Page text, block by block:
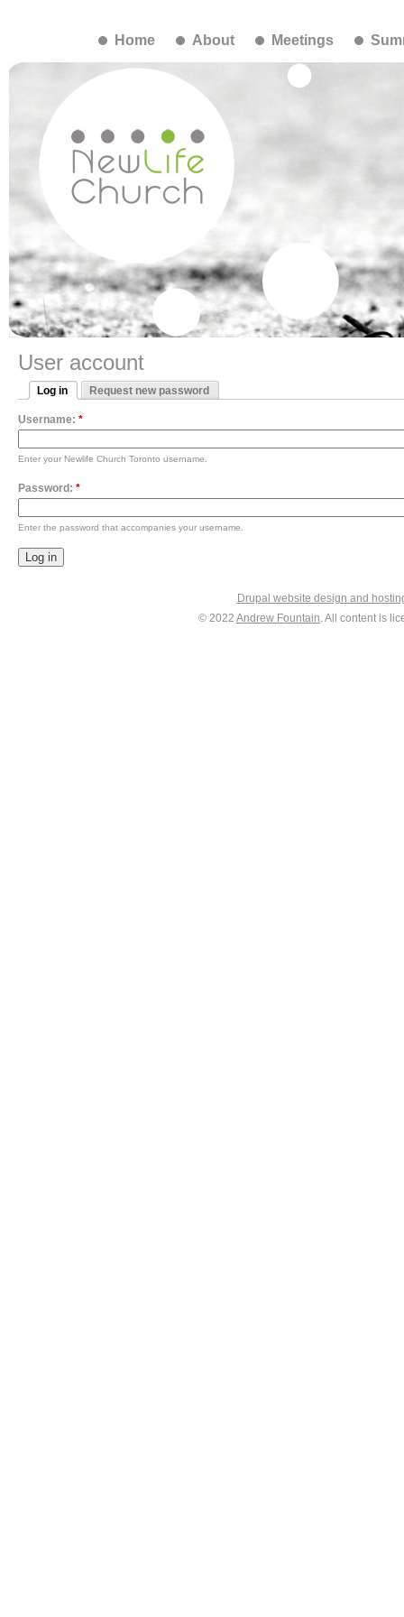
Home About Meetings
User account
Log in Request new password
Username: *
Enter your Newlife Church Toronto username.
Password: *
Enter the password that accompanies your username.
Drupal website design and
© 2022 Andrew Fountain. All content is